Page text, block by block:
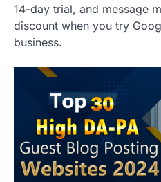
14-day trial, and message
discount when you try
business.